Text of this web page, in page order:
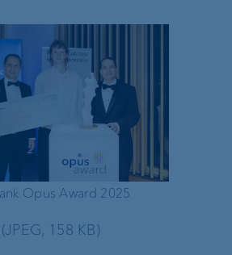
Opus Award 2025
(JPEG, 158 KB)